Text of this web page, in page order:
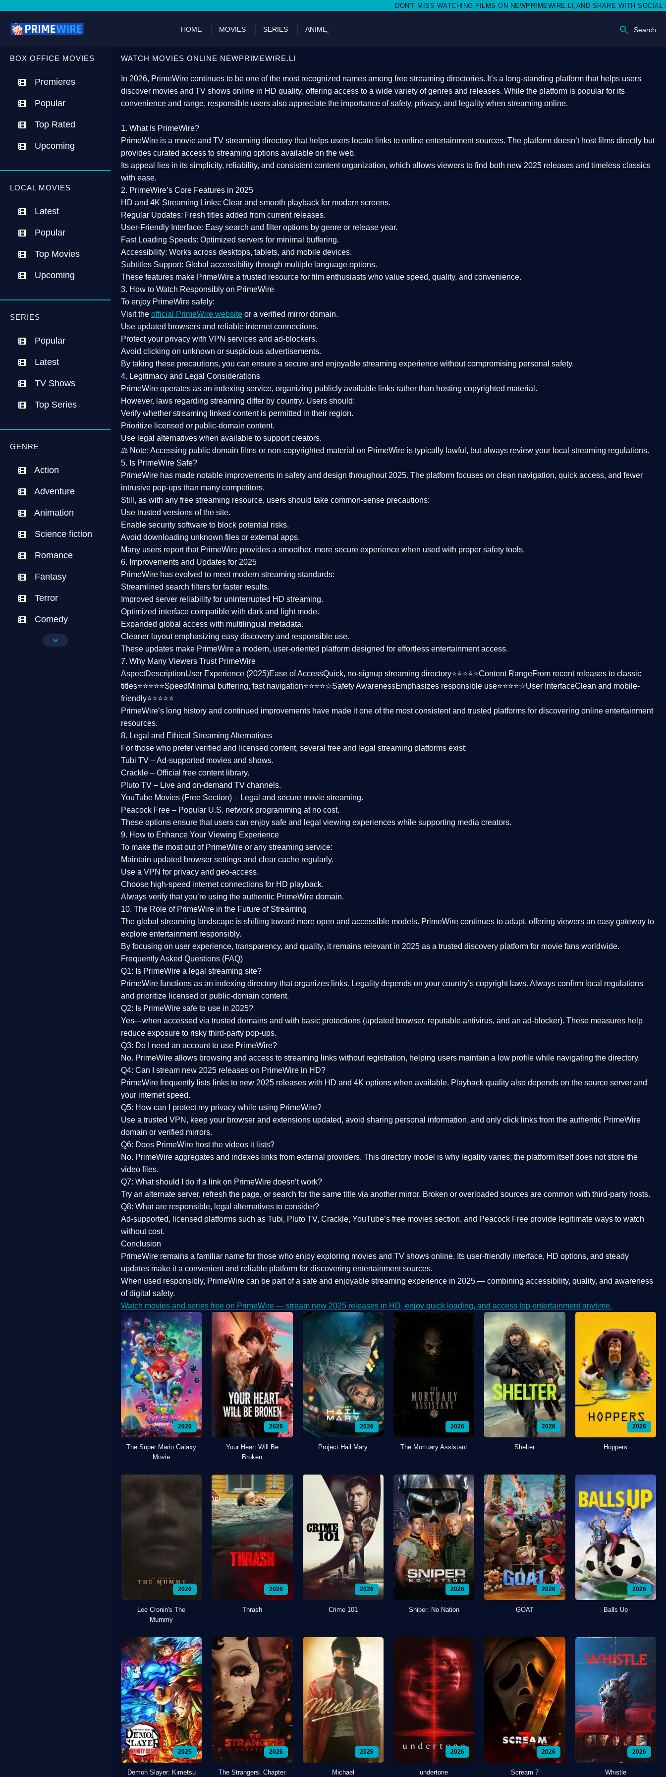
DON'T MISS WATCHING FILMS ON NEWPRIMEWIRE.LI,AND SHARE WITH SOCIAL MEDIA 🥳
HOME MOVIES SERIES ANIME Search
BOX OFFICE MOVIES
Premieres
Popular
Top Rated
Upcoming
LOCAL MOVIES
Latest
Popular
Top Movies
Upcoming
SERIES
Popular
Latest
TV Shows
Top Series
GENRE
Action
Adventure
Animation
Science fiction
Romance
Fantasy
Terror
Comedy
Crime
WATCH MOVIES ONLINE NEWPRIMEWIRE.LI
In 2026, PrimeWire continues to be one of the most recognized names among free streaming directories. It’s a long-standing platform that helps users
discover movies and TV shows online in HD quality, offering access to a wide variety of genres and releases. While the platform is popular for its
convenience and range, responsible users also appreciate the importance ofsafety, privacy, and legality when streaming online.
1. What Is PrimeWire?
PrimeWire is a movie and TV streaming directory that helps users locate links to online entertainment sources. The platform doesn’t host films directly but
provides curated access to streaming options available on the web.
Its appeal lies in its simplicity, reliability, and consistent content organization, which allows viewers to find both new 2025 releases and timeless classics
with ease.
2. PrimeWire’s Core Features in 2025
HD and 4K Streaming Links: Clear and smooth playback for modern screens.
Regular Updates: Fresh titles added from current releases.
User-Friendly Interface: Easy search and filter options by genre or release year.
Fast Loading Speeds: Optimized servers for minimal buffering.
Accessibility: Works across desktops, tablets, and mobile devices.
Subtitles Support: Global accessibility through multiple language options.
These features make PrimeWire a trusted resource for film enthusiasts who value speed, quality, and convenience.
3. How to Watch Responsibly on PrimeWire
To enjoy PrimeWire safely:
Visit the official PrimeWire website or a verified mirror domain.
Use updated browsers and reliable internet connections.
Protect your privacy with VPN services and ad-blockers.
Avoid clicking on unknown or suspicious advertisements.
By taking these precautions, you can ensure a secure and enjoyable streaming experience without compromising personal safety.
4. Legitimacy and Legal Considerations
PrimeWire operates as an indexing service, organizing publicly available links rather than hosting copyrighted material.
However, laws regarding streaming differ by country. Users should:
Verify whether streaming linked content is permitted in their region.
Prioritize licensed or public-domain content.
Use legal alternatives when available to support creators.
⚖️ Note: Accessing public domain films or non-copyrighted material on PrimeWire is typically lawful, but always review your local streaming regulations.
5. Is PrimeWire Safe?
PrimeWire has made notable improvements in safety and design throughout 2025. The platform focuses on clean navigation, quick access, and fewer
intrusive pop-ups than many competitors.
Still, as with any free streaming resource, users should take common-sense precautions:
Use trusted versions of the site.
Enable security software to block potential risks.
Avoid downloading unknown files or external apps.
Many users report that PrimeWire provides a smoother, more secure experience when used with proper safety tools.
6. Improvements and Updates for 2025
PrimeWire has evolved to meet modern streaming standards:
Streamlined search filters for faster results.
Improved server reliability for uninterrupted HD streaming.
Optimized interface compatible with dark and light mode.
Expanded global access with multilingual metadata.
Cleaner layoutemphasizing easy discovery and responsible use.
These updates make PrimeWire a modern, user-oriented platform designed for effortless entertainment access.
7. Why Many Viewers Trust PrimeWire
AspectDescriptionUser Experience (2025)Ease of AccessQuick, no-signup streaming directory⭐⭐⭐⭐⭐Content RangeFrom recent releases to classic
titles⭐⭐⭐⭐⭐Speed Minimal buffering, fast navigation⭐⭐⭐⭐☆Safety AwarenessEmphasizes responsible use⭐⭐⭐⭐☆User InterfaceClean and mobile-
friendly⭐⭐⭐⭐⭐
PrimeWire’s long history and continued improvements have made it one of the mostconsistent and trusted platforms for discovering online entertainment
resources.
8. Legal and Ethical Streaming Alternatives
For those who prefer verified and licensed content, several free and legal streaming platforms exist:
Tubi TV – Ad-supported movies and shows.
Crackle – Official free content library.
Pluto TV – Live and on-demand TV channels.
YouTube Movies (Free Section) – Legal and secure movie streaming.
Peacock Free – Popular U.S. network programming at no cost.
These options ensure that users can enjoy safe and legal viewing experiences while supporting media creators.
9. How to Enhance Your Viewing Experience
To make the most out of PrimeWire or any streaming service:
Maintain updated browser settings and clear cache regularly.
Use a VPN for privacy and geo-access.
Choose high-speed internet connections for HD playback.
Always verify that you’re using the authentic PrimeWire domain.
10. The Role of PrimeWire in the Future of Streaming
The global streaming landscape is shifting toward more open and accessible models. PrimeWire continues to adapt, offering viewers an easy gateway to
explore entertainment responsibly.
By focusing on user experience, transparency, and quality, it remains relevant in 2025 as a trusted discovery platform for movie fans worldwide.
Frequently Asked Questions (FAQ)
Q1: Is PrimeWire a legal streaming site?
PrimeWire functions as an indexing directory that organizes links. Legality depends on your country’s copyright laws. Always confirm local regulations
and prioritize licensed or public-domain content.
Q2: Is PrimeWire safe to use in 2025?
Yes—when accessed via trusted domains and with basic protections (updated browser, reputable antivirus, and an ad-blocker). These measures help
reduce exposure to risky third-party pop-ups.
Q3: Do I need an account to use PrimeWire?
No. PrimeWire allows browsing and access to streaming links without registration, helping users maintain a low profile while navigating the directory.
Q4: Can I stream new 2025 releases on PrimeWire in HD?
PrimeWire frequently lists links to new 2025 releases with HD and 4K options when available. Playback quality also depends on the source server and
your internet speed.
Q5: How can I protect my privacy while using PrimeWire?
Use a trusted VPN, keep your browser and extensions updated, avoid sharing personal information, and only click links from the authentic PrimeWire
domain or verified mirrors.
Q6: Does PrimeWire host the videos it lists?
No. PrimeWire aggregates and indexes links from external providers. This directory model is why legality varies; the platform itself does not store the
video files.
Q7: What should I do if a link on PrimeWire doesn’t work?
Try an alternate server, refresh the page, or search for the same title via another mirror. Broken or overloaded sources are common with third-party hosts.
Q8: What are responsible, legal alternatives to consider?
Ad-supported, licensed platforms such as Tubi, Pluto TV, Crackle, YouTube’s free movies section, and Peacock Free provide legitimate ways to watch
without cost.
Conclusion
PrimeWire remains a familiar name for those who enjoy exploring movies and TV shows online. Its user-friendly interface, HD options, and steady
updates make it a convenient and reliable platform for discovering entertainment sources.
When used responsibly, PrimeWire can be part of a safe and enjoyable streaming experience in 2025 — combining accessibility, quality, and awareness
of digital safety.
Watch movies and series free on PrimeWire — stream new 2025 releases in HD, enjoy quick loading, and access top entertainment anytime.
2026
The Super Mario Galaxy
Movie
2026
Your Heart Will Be
Broken
2026
Project Hail Mary
2026
The Mortuary Assistant
2026
Shelter
2026
Hoppers
2026
Lee Cronin's The
Mummy
2026
Thrash
2026
Crime 101
2026
Sniper: No Nation
2026
GOAT
2026
Balls Up
2025
Demon Slayer: Kimetsu
2026
The Strangers: Chapter
2026
Michael
2026
undertone
2026
Scream 7
2026
Whistle